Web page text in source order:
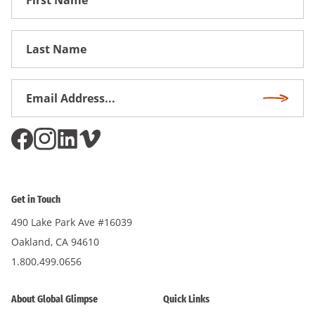
Get in Touch
490 Lake Park Ave #16039
Oakland, CA 94610
1.800.499.0656
About Global Glimpse Quick Links